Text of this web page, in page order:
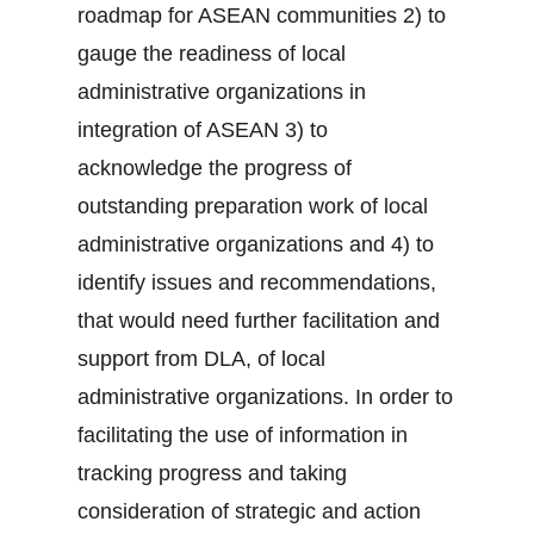
roadmap for ASEAN communities 2) to
gauge the readiness of local
administrative organizations in
integration of ASEAN 3) to
acknowledge the progress of
outstanding preparation work of local
administrative organizations and 4) to
identify issues and recommendations,
that would need further facilitation and
support from DLA, of local
administrative organizations. In order to
facilitating the use of information in
tracking progress and taking
consideration of strategic and action